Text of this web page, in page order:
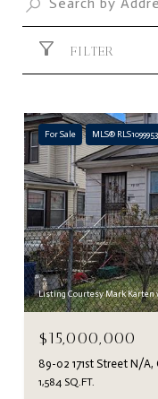
FILTER
For Sale MLS®
Listing Courtesy Mark Karten
$15,000,000
89-02 171st Street N/A,
1,584 SQ.FT.